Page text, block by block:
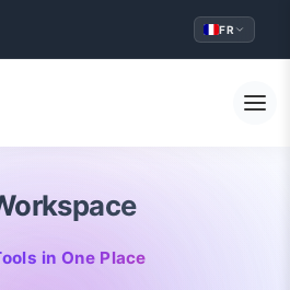
FR
in One Place